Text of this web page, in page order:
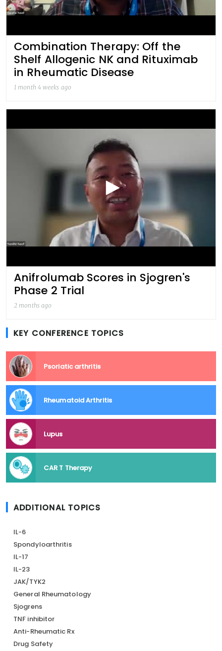
Combination Therapy: Off the
Shelf Allogenic NK and Rituximab
in Rheumatic Disease
1 month 4 weeks ago
Anifrolumab Scores in Sjogren's
Phase 2 Trial
2 months ago
KEY CONFERENCE TOPICS
Psoriatic arthritis
Rheumatoid Arthritis
Lupus
CAR T Therapy
ADDITIONAL TOPICS
IL-6
Spondyloarthritis
IL-17
IL-23
JAK/TYK2
General Rheumatology
Sjogrens
TNF inhibitor
Anti-Rheumatic Rx
Drug Safety